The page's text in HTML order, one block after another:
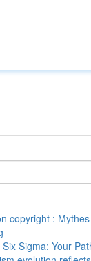
copyright :
Sigma: Your